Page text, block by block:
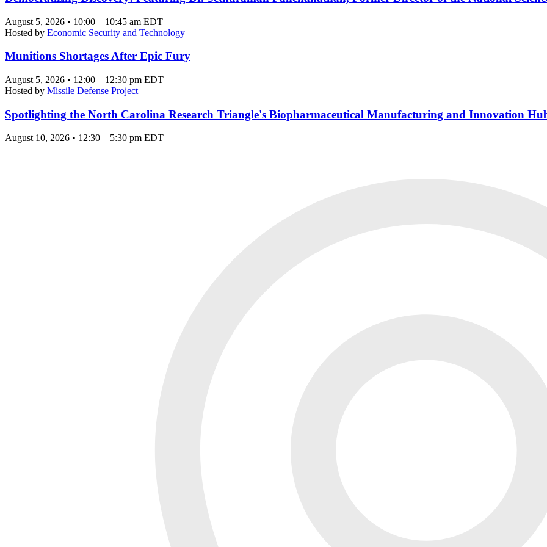
August 5, 2026 • 10:00 – 10:45 am EDT
Hosted by Economic Security and Technology
Munitions Shortages After Epic Fury
August 5, 2026 • 12:00 – 12:30 pm EDT
Hosted by Missile Defense Project
Spotlighting the North Carolina Research Triangle's Biopharmaceutical Manufacturing and Innovation
August 10, 2026 • 12:30 – 5:30 pm EDT